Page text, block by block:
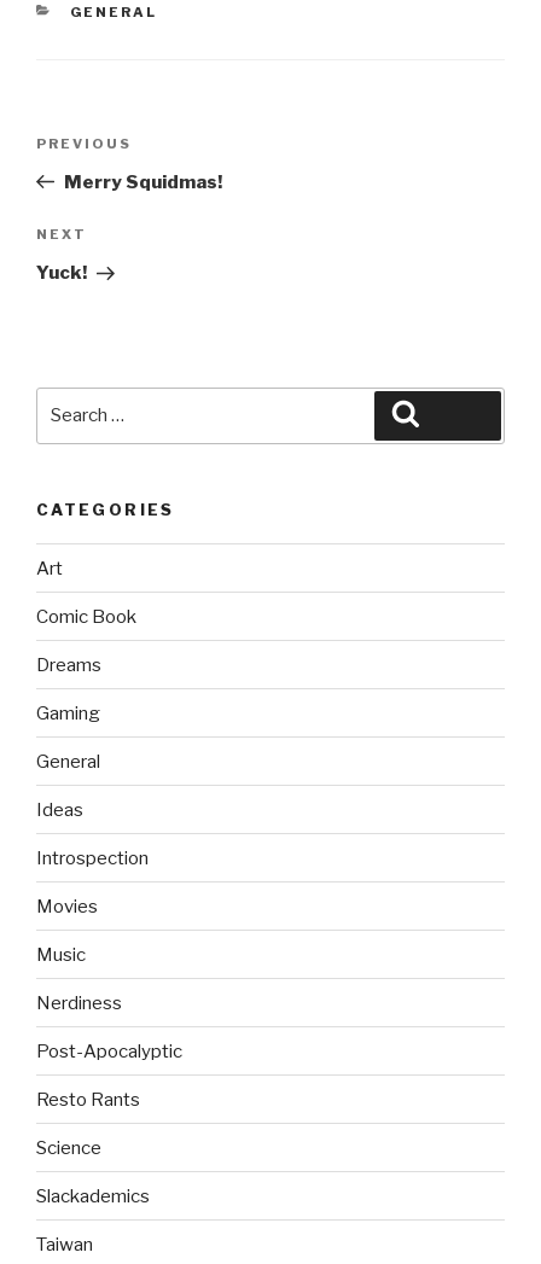
CATEGORIES
GENERAL
Previous
Post
PREVIOUS
Merry Squidmas!
Next
Post
NEXT
Yuck!
CATEGORIES
Art
Comic Book
Dreams
Gaming
General
Ideas
Introspection
Movies
Music
Nerdiness
Post-Apocalyptic
Resto Rants
Science
Slackademics
Taiwan